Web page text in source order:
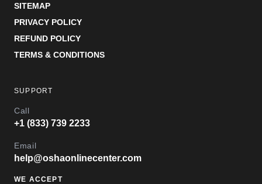
SITEMAP
PRIVACY POLICY
REFUND POLICY
TERMS & CONDITIONS
SUPPORT
Call
+1 (833) 739 2233
Email
help@oshaonlinecenter.com
WE ACCEPT